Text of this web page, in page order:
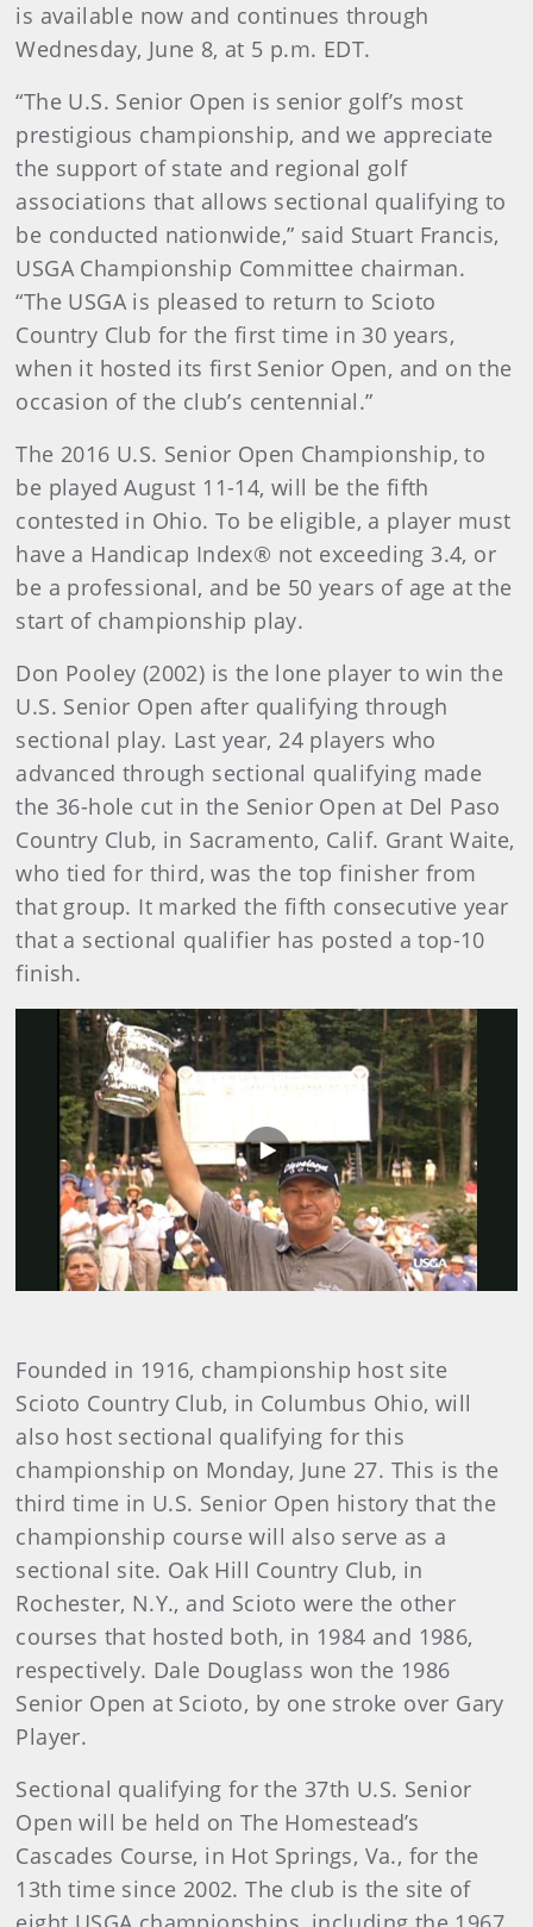
is available now and continues through
Wednesday, June 8, at 5 p.m. EDT.
“The U.S. Senior Open is senior golf’s most
prestigious championship, and we appreciate
the support of state and regional golf
associations that allows sectional qualifying to
be conducted nationwide,” said Stuart Francis,
USGA Championship Committee chairman.
“The USGA is pleased to return to Scioto
Country Club for the first time in 30 years,
when it hosted its first Senior Open, and on the
occasion of the club’s centennial.”
The 2016 U.S. Senior Open Championship, to
be played August 11-14, will be the fifth
contested in Ohio. To be eligible, a player must
have a Handicap Index® not exceeding 3.4, or
be a professional, and be 50 years of age at the
start of championship play.
Don Pooley (2002) is the lone player to win the
U.S. Senior Open after qualifying through
sectional play. Last year, 24 players who
advanced through sectional qualifying made
the 36-hole cut in the Senior Open at Del Paso
Country Club, in Sacramento, Calif. Grant Waite,
who tied for third, was the top finisher from
that group. It marked the fifth consecutive year
that a sectional qualifier has posted a top-10
finish.
Play
Video
Founded in 1916, championship host site
Scioto Country Club, in Columbus Ohio, will
also host sectional qualifying for this
championship on Monday, June 27. This is the
third time in U.S. Senior Open history that the
championship course will also serve as a
sectional site. Oak Hill Country Club, in
Rochester, N.Y., and Scioto were the other
courses that hosted both, in 1984 and 1986,
respectively. Dale Douglass won the 1986
Senior Open at Scioto, by one stroke over Gary
Player.
Sectional qualifying for the 37th U.S. Senior
Open will be held on The Homestead’s
Cascades Course, in Hot Springs, Va., for the
13th time since 2002. The club is the site of